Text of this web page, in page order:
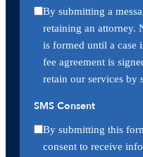
By submitting a
retaining an attorney.
is formed until a case
fee agreement is
retain our services by
SMS Consent
By submitting this
consent to receive